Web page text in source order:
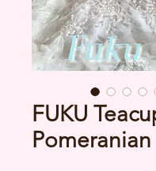
FUKU
Pomeranian